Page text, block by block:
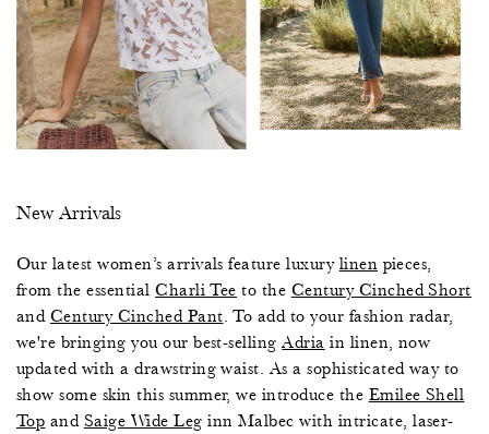
New Arrivals
Our latest women’s arrivals feature luxury linen pieces,
from the essentialCharli Tee to the Century Cinched Short
and Century Cinched Pant. To add to your fashion radar,
we're bringing you our best-sellingAdria in linen, now
updated with a drawstring waist. As a sophisticated way to
show some skin this summer, we introduce the Emilee Shell
Top and Saige Wide Leg inn Malbec with intricate, laser-